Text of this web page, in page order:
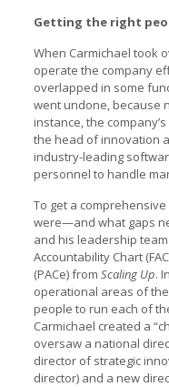
Getting the right
When Carmichael took
operate the company
overlapped in some
went undone, because
instance, the
the head of innovation
industry-leading
personnel to handle
To get a
were—and what gaps
and his leadership
Accountability Chart
(PACe) from Scaling Up.
operational areas of
people to run each of
Carmichael created a
oversaw a national
director of strategic
director) and a new